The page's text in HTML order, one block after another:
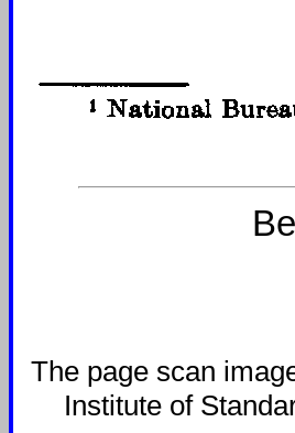
The page scan
Institute of